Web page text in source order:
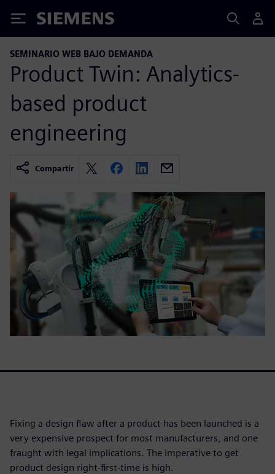
Siemens
SEMINARIO WEB BAJO DEMANDA
Product Twin: Analytics-
based product
engineering
Compartir
Fixing a design flaw after a product has been launched is a
very expensive prospect for most manufacturers, and one
fraught with legal implications. The imperative to get
product design right-first-time is high.